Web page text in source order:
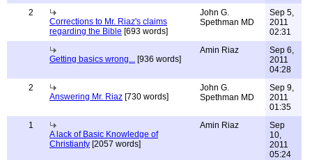
2
Corrections to Mr. Riaz's claims
regarding the Bible [693 words]
John G.
Spethman MD
Sep 5,
2011
02:31
Getting basics wrong... [936 words]
Amin Riaz
Sep 6,
2011
04:28
2
Answering Mr. Riaz [730 words]
John G.
Spethman MD
Sep 9,
2011
01:35
1
A lack of Basic Knowledge of
Christianty [2057 words]
Amin Riaz
Sep
10,
2011
05:24